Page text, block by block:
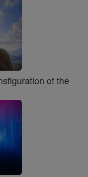
of the